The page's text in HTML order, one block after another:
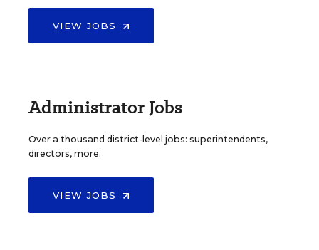
VIEW JOBS
Administrator Jobs
Over a thousand district-level jobs: superintendents,
directors, more.
VIEW JOBS